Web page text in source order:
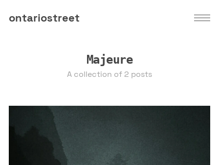
ontariostreet
Majeure
A collection of 2 posts